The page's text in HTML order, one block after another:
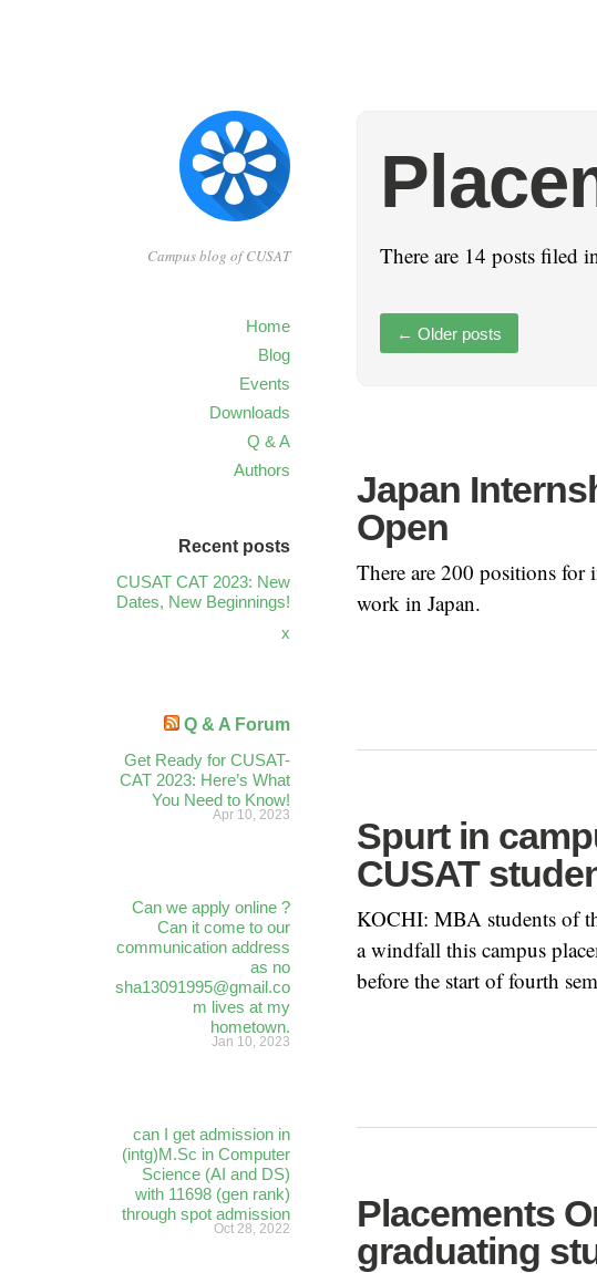
Campus blog of CUSAT
Home
Blog
Events
Downloads
Q & A
Authors
There are 14 posts filed
← Older posts
Japan
Open
There are 200 positions for
work in Japan.
Spurt in
CUSAT
KOCHI: MBA students of
a windfall this campus
before the start of fourth
Placements
graduating
Recent posts
CUSAT CAT 2023: New
Dates, New Beginnings!
x
Q & A Forum
Get Ready for CUSAT-
CAT 2023: Here’s What
You Need to Know!
Apr 10, 2023
Can we apply online ?
Can it come to our
communication address
as no
sha13091995@gmail.co
m lives at my
hometown.
Jan 10, 2023
can I get admission in
(intg)M.Sc in Computer
Science (AI and DS)
with 11698 (gen rank)
through spot admission
Oct 28, 2022